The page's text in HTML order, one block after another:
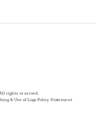
rights reserved.
& Use of Logo Policy Statement